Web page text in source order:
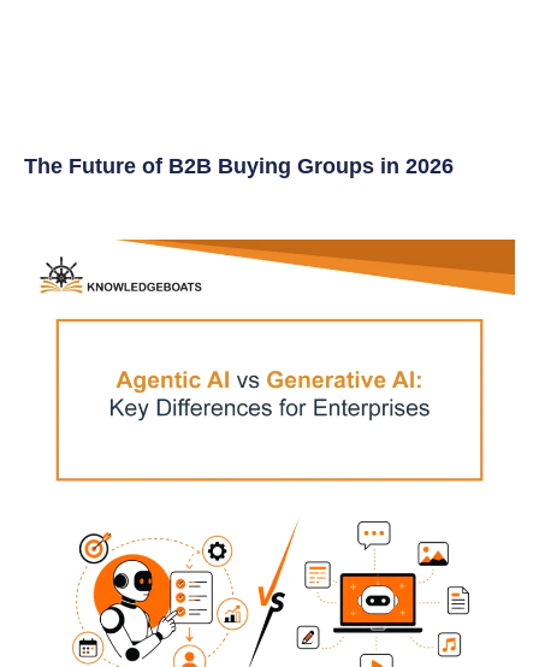
The Future of B2B Buying Groups in 2026